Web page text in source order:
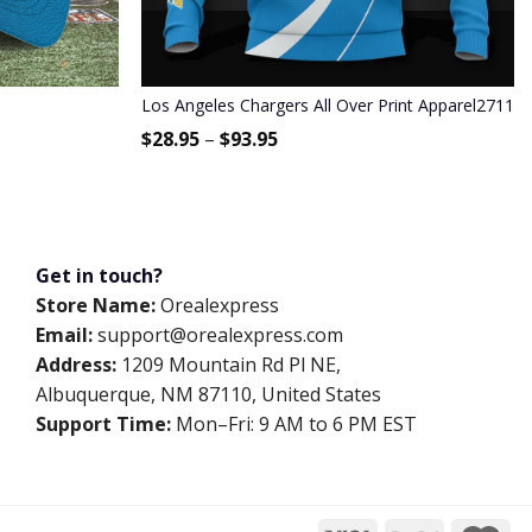
Los Angeles Chargers All Over Print Apparel2711
$28.95 –$93.95
Get in touch?
Store Name:Orealexpress
Email:support@orealexpress.com
Address: 1209 Mountain Rd Pl NE,
Albuquerque, NM 87110, United States
Support Time: Mon–Fri: 9 AM to 6 PM EST